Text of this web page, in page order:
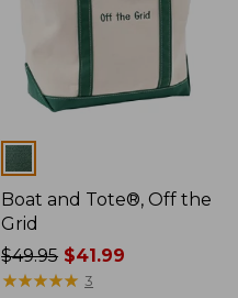
Colors
Boat and Tote®, Off the
Grid
Price
was
$49.95 $41.99
★★★★★
★★★★★ 3